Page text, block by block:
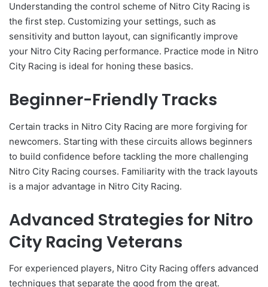
Understanding the control scheme of Nitro City Racing is
the first step. Customizing your settings, such as
sensitivity and button layout, can significantly improve
your Nitro City Racing performance. Practice mode in Nitro
City Racing is ideal for honing these basics.
Beginner-Friendly Tracks
Certain tracks in Nitro City Racing are more forgiving for
newcomers. Starting with these circuits allows beginners
to build confidence before tackling the more challenging
Nitro City Racing courses. Familiarity with the track layouts
is a major advantage in Nitro City Racing.
Advanced Strategies for Nitro
City Racing Veterans
For experienced players, Nitro City Racing offers advanced
techniques that separate the good from the great.